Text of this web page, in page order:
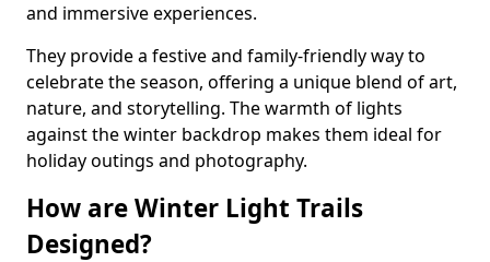
and immersive experiences.
They provide a festive and family-friendly way to
celebrate the season, offering a unique blend of art,
nature, and storytelling. The warmth of lights
against the winter backdrop makes them ideal for
holiday outings and photography.
How are Winter Light Trails
Designed?